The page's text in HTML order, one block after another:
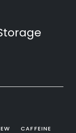
CAFFEINE